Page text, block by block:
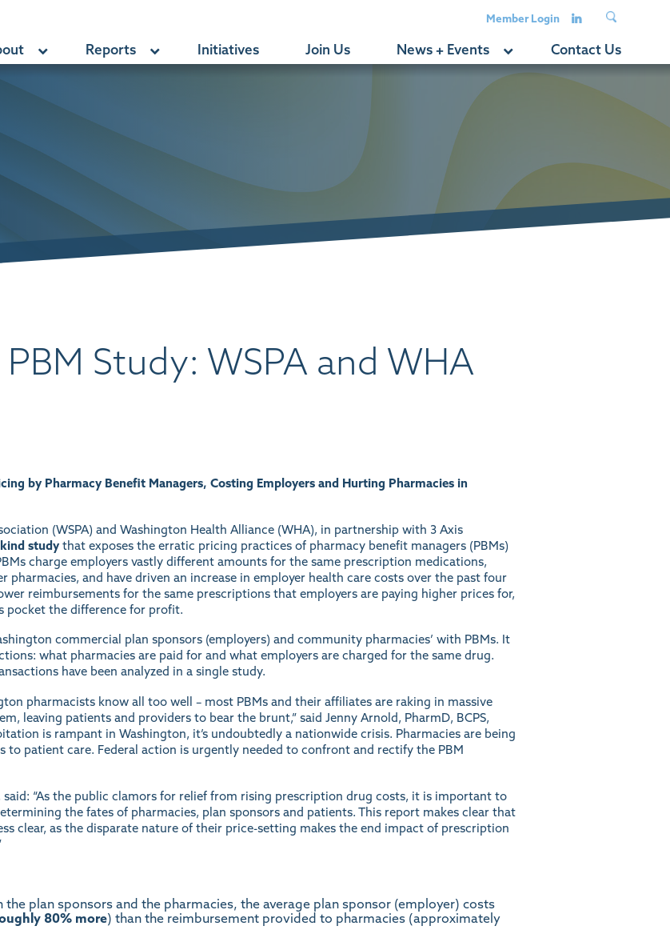
Member Login
Reports Initiatives Join Us News + Events Contact Us
Study: WSPA and WHA
by Pharmacy Benefit Managers, Costing Employers and Hurting Pharmacies in
(WSPA) and Washington Health Alliance (WHA), in partnership with 3 Axis
study that exposes the erratic pricing practices of pharmacy benefit managers (PBMs)
charge employers vastly different amounts for the same prescription medications,
and have driven an increase in employer health care costs over the past four
reimbursements for the same prescriptions that employers are paying higher prices for,
pocket the difference for profit.
commercial plan sponsors (employers) and community pharmacies’ with PBMs. It
what pharmacies are paid for and what employers are charged for the same drug.
have been analyzed in a single study.
pharmacists know all too well – most PBMs and their affiliates are raking in massive
leaving patients and providers to bear the brunt,” said Jenny Arnold, PharmD, BCPS,
is rampant in Washington, it’s undoubtedly a nationwide crisis. Pharmacies are being
to patient care. Federal action is urgently needed to confront and rectify the PBM
“As the public clamors for relief from rising prescription drug costs, it is important to
the fates of pharmacies, plan sponsors and patients. This report makes clear that
clear, as the disparate nature of their price-setting makes the end impact of prescription
plan sponsors and the pharmacies, the average plan sponsor (employer) costs
80% more) than the reimbursement provided to pharmacies (approximately